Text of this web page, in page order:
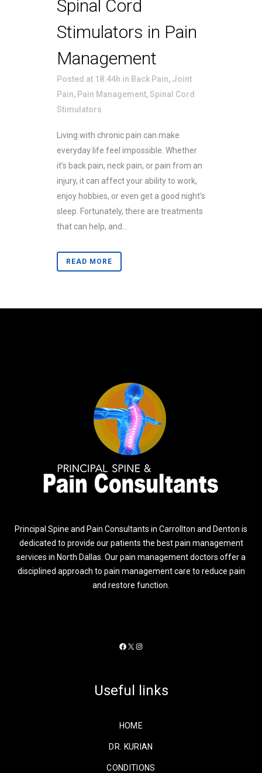
Spinal Cord
Stimulators in Pain
Management
Posted at 18:44h in Back Pain, Joint
Pain, Pain Management,Spinal Cord
Stimulators
Living with chronic pain can make
everyday life feel impossible. Whether
it’s back pain, neck pain, or pain from an
injury, it can affect your ability to work,
enjoy hobbies, or even get a good night’s
sleep. Fortunately, there are treatments
that can help, and...
READ MORE
Principal Spine and Pain Consultants in Carrollton and Denton is
dedicated to provide our patients the best pain management
services in North Dallas. Our pain management doctors offer a
disciplined approach to pain management care to reduce pain
and restore function.
Facebook
X Instagram
Useful links
HOME
DR. KURIAN
CONDITIONS